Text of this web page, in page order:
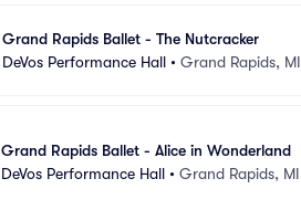
Grand Rapids Ballet - The Nutcracker
DeVos Performance Hall • Grand Rapids, MI
Grand Rapids Ballet - Alice in Wonderland
DeVos Performance Hall • Grand Rapids, MI